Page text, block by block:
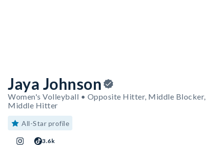
Jaya Johnson
Women's Volleyball • Opposite Hitter, Middle Blocker,
Middle Hitter
All-Star profile
3.6k